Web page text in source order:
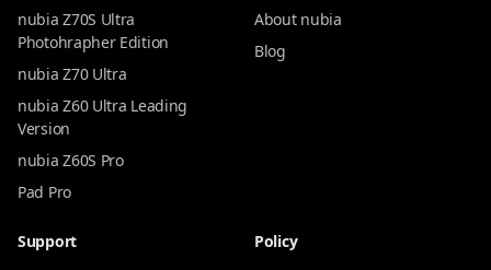
nubia Z70S Ultra
Photohrapher Edition
nubia Z70 Ultra
nubia Z60 Ultra Leading
Version
nubia Z60S Pro
Pad Pro
About nubia
Blog
Support
Policy